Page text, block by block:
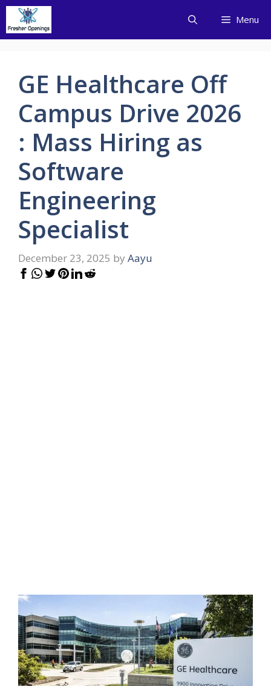
Skip
content
Menu
GE Healthcare Off
Campus Drive 2026
: Mass Hiring as
Software
Engineering
Specialist
December 23, 2025 by Aayu